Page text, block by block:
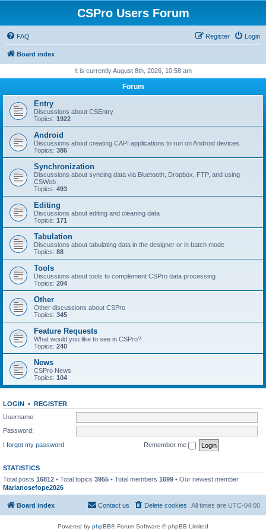
CSPro Users Forum
FAQ Login
Register
Board index
It is currently August 8th, 2026, 10:58 am
Forum
Entry
Discussions about CSEntry
Topics: 1922
Android
Discussions about creating CAPI applications to run on Android devices
Topics: 386
Synchronization
Discussions about syncing data via Bluetooth, Dropbox, FTP, and using
CSWeb
Topics: 493
Editing
Discussions about editing and cleaning data
Topics: 171
Tabulation
Discussions about tabulating data in the designer or in batch mode
Topics: 88
Tools
Discussions about tools to complement CSPro data processing
Topics: 204
Other
Other discussions about CSPro
Topics: 345
Feature Requests
What would you like to see in CSPro?
Topics: 240
News
CSPro News
Topics: 104
LOGIN • REGISTER
Username:
Password:
I forgot my password
Remember me
STATISTICS
Total posts 16812 • Total topics 3955 • Total members 1699 • Our newest member
Marianosefope2026
Board index All times are UTC-04:00
Delete cookies
Contact us
Powered by phpBB® Forum Software © phpBB Limited